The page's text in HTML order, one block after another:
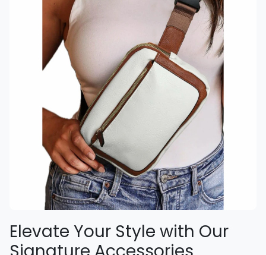
Elevate Your Style with Our
Signature Accessories